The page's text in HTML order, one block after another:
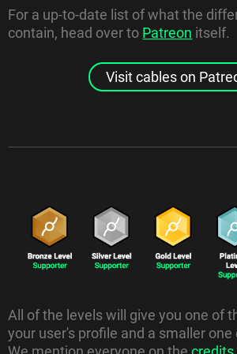
For a up-to-date list of what the
contain, head over to Patreon itself.
Visit cables on
All of the levels will give you one of
your user's profile and a smaller one